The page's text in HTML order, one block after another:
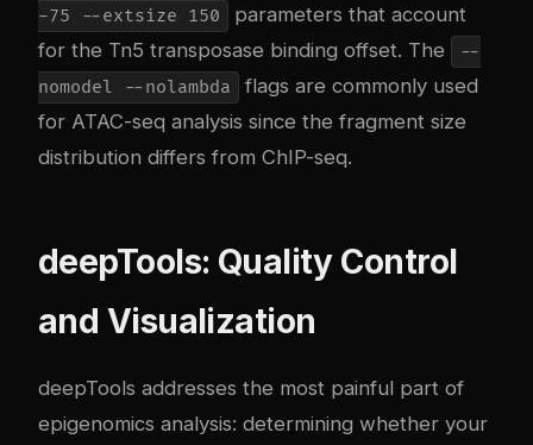
-75 --extsize 150
parameters that account
for the Tn5 transposase binding offset. The
--
nomodel --nolambda
flags are commonly used
for ATAC-seq analysis since the fragment size
distribution differs from ChIP-seq.
deepTools: Quality Control
and Visualization
deepTools addresses the most painful part of
epigenomics analysis: determining whether your